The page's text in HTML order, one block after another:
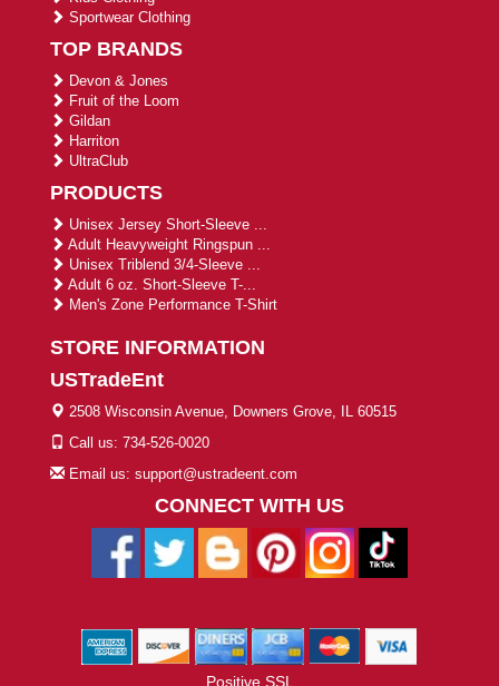
Sportwear Clothing
TOP BRANDS
Devon & Jones
Fruit of the Loom
Gildan
Harriton
UltraClub
PRODUCTS
Unisex Jersey Short-Sleeve ...
Adult Heavyweight Ringspun ...
Unisex Triblend 3/4-Sleeve ...
Adult 6 oz. Short-Sleeve T-...
Men's Zone Performance T-Shirt
STORE INFORMATION
USTradeEnt
2508 Wisconsin Avenue, Downers Grove, IL 60515
Call us: 734-526-0020
Email us: support@ustradeent.com
CONNECT WITH US
Positive SSL